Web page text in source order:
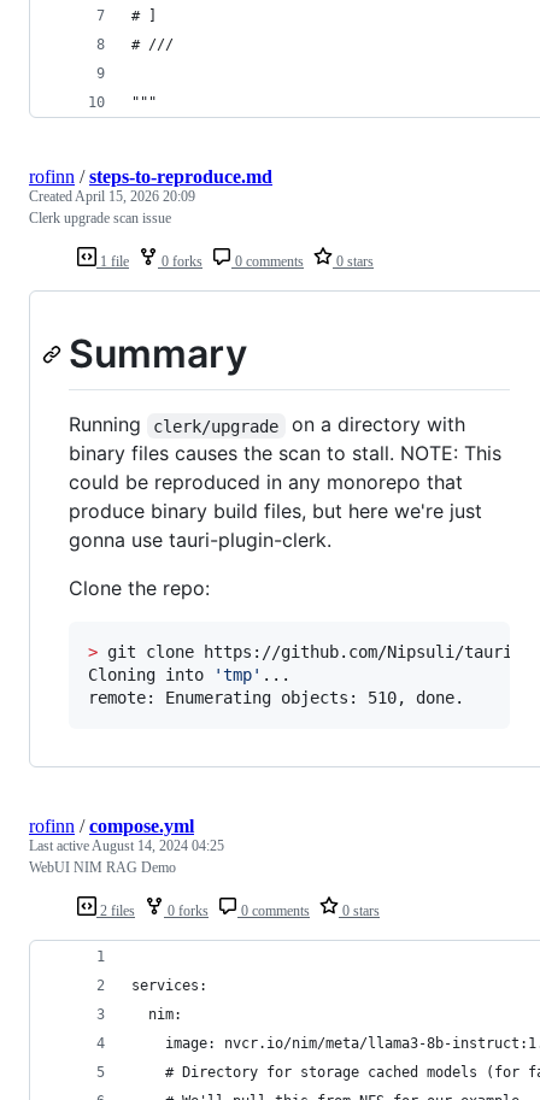
# ]
# ///
"""
1 file 0 forks 0 comments 0 stars
rofinn /steps-to-reproduce.md
CreatedApril 15, 2026 20:09
Clerk upgrade scan issue
Summary
Running clerk/upgrade
on a directory with
binary files causes the scan to stall. NOTE: This
could be reproduced in any monorepo that
produce binary build files, but here we're just
gonna use tauri-plugin-clerk.
Clone the repo:
> git clone https://github.com/Nipsuli/tauri-
Cloning into
'tmp' ...
remote: Enumerating objects: 510, done.
2 files 0 forks 0 comments 0 stars
rofinn /compose.yml
Last activeAugust 14, 2024 04:25
WebUI NIM RAG Demo
services:
  nim:
image: nvcr.io/nim/meta/llama3-8b-
# Directory for storage cached models (for